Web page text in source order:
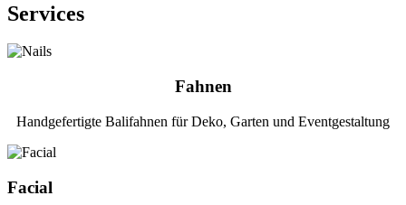
Services
Fahnen
Handgefertigte Balifahnen für Deko, Garten und Eventgestaltung
Facial